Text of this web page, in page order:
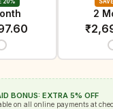
20%
2
₹
BONUS: EXTRA 5% OFF
on all online payments at